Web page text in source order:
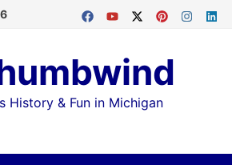
History & Fun in Michigan